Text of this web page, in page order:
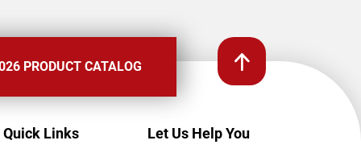
PRODUCT CATALOG
Quick Links Let Us Help You